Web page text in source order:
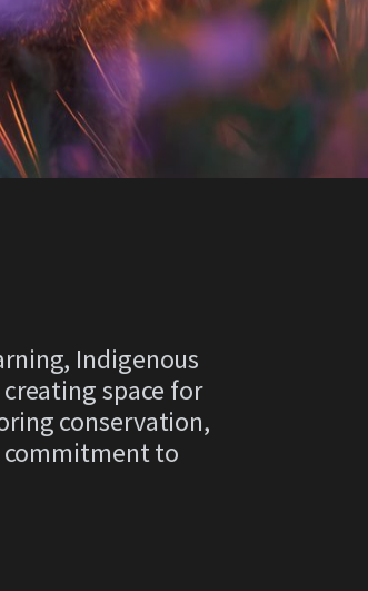
Indigenous
space for
conservation,
commitment to